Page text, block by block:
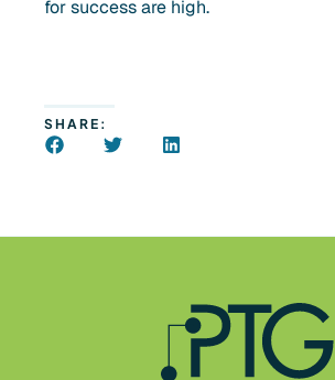
for success are high.
SHARE: